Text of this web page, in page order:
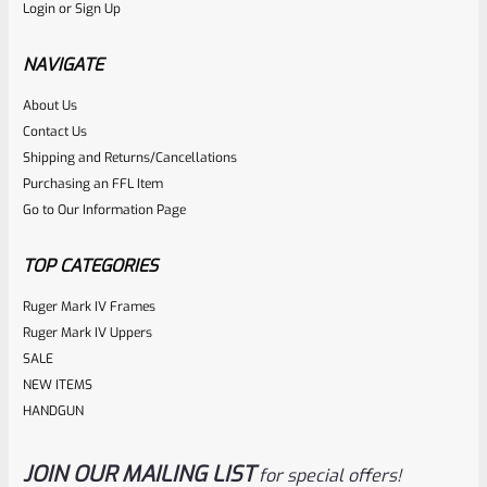
Rated
0
out
of
NOTIFY ME
LoginorSign Up
NAVIGATE
About Us
Contact Us
Shipping and Returns/Cancellations
Purchasing an FFL Item
Go to Our Information Page
TOP CATEGORIES
Ruger Mark IV Frames
Ruger Mark IV Uppers
SALE
NEW ITEMS
HANDGUN
JOIN OUR MAILING LIST for special offers!